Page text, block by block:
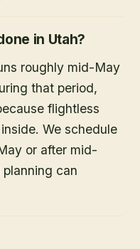
in Utah?
roughly mid-May
that period,
flightless
We schedule
or after mid-
can